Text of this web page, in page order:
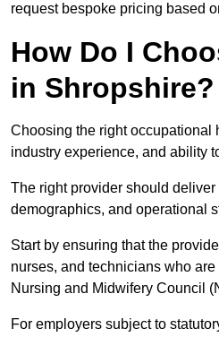
request bespoke pricing based
How Do I
in Shropshire?
Choosing the right occupational
industry experience, and ability
The right provider should
demographics, and operational
Start by ensuring that the
nurses, and technicians who
Nursing and Midwifery Council
For employers subject to